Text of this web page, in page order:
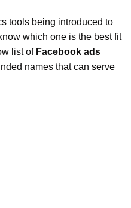
tools being introduced to
which one is the best fit
list of Facebook ads
names that can serve